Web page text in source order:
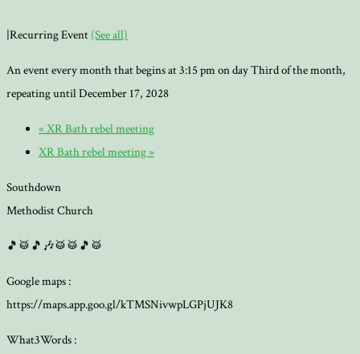
|Recurring Event (See all)
An event every month that begins at 3:15 pm on day Third of the month,
repeating until December 17, 2028
«XR Bath rebel meeting
XR Bath rebel meeting»
Southdown
Methodist Church
🎵🥁🎵🎶🥁🥁🎵🥁
Google maps :
https://maps.app.goo.gl/kTMSNivwpLGPjUJK8
What3Words :